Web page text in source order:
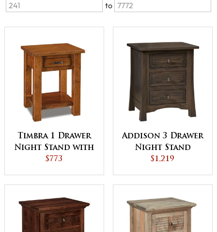
to
Timbra 1 Drawer
Night Stand with
Opening
$773
Addison 3 Drawer
Night Stand
$1,219